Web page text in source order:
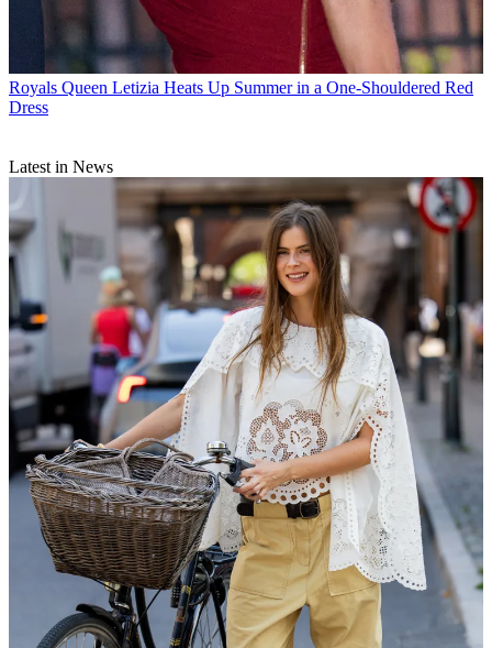
Royals Queen Letizia Heats Up Summer in a One-Shouldered Red
Dress
Latest in News